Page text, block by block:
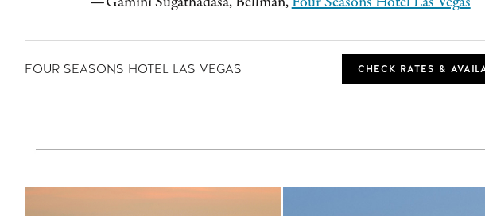
FOUR SEASONS HOTEL LAS VEGAS CHECK RATES &